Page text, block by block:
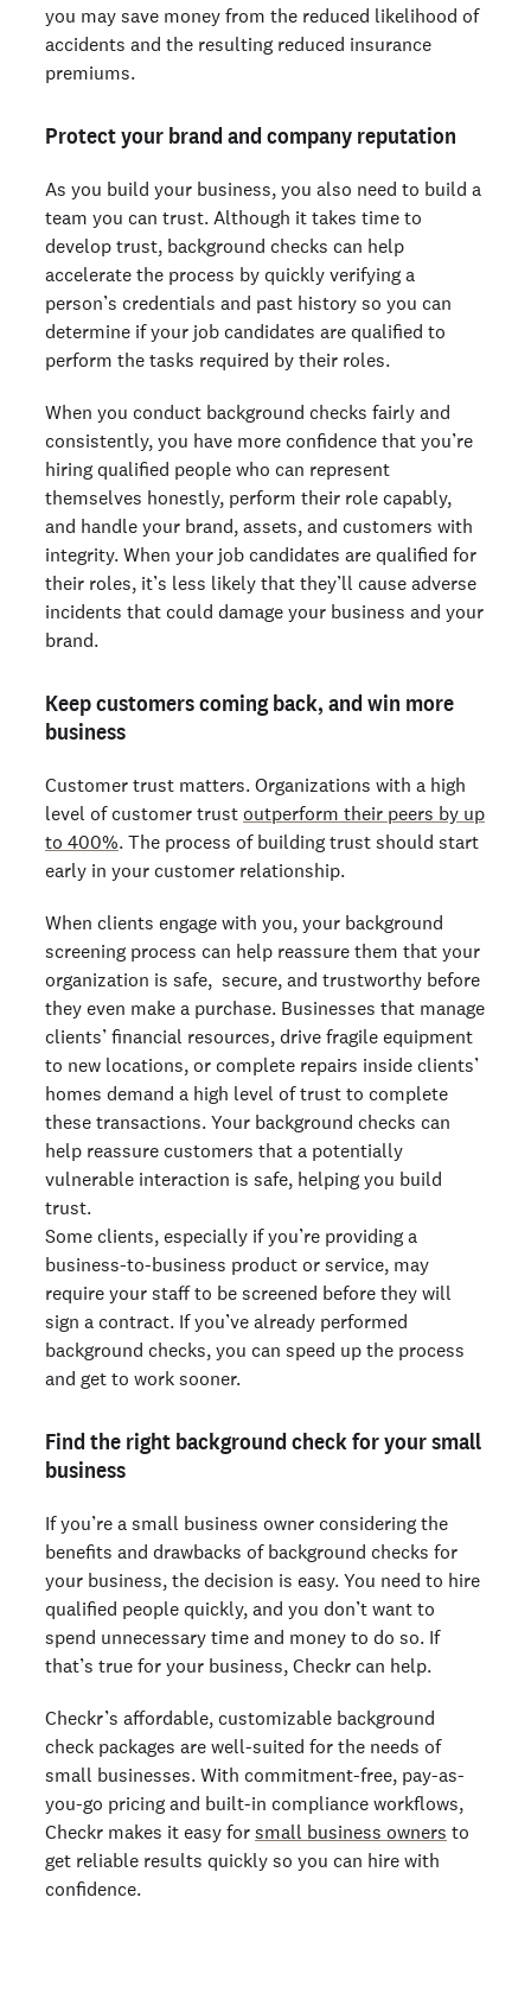
you may save money from the reduced likelihood of
accidents and the resulting reduced insurance
premiums.
Protect your brand and company reputation
As you build your business, you also need to build a
team you can trust. Although it takes time to
develop trust, background checks can help
accelerate the process by quickly verifying a
person’s credentials and past history so you can
determine if your job candidates are qualified to
perform the tasks required by their roles.
When you conduct background checks fairly and
consistently, you have more confidence that you’re
hiring qualified people who can represent
themselves honestly, perform their role capably,
and handle your brand, assets, and customers with
integrity. When your job candidates are qualified for
their roles, it’s less likely that they’ll cause adverse
incidents that could damage your business and your
brand.
Keep customers coming back, and win more
business
Customer trust matters. Organizations with a high
level of customer trust outperform their peers by up
to 400%. The process of building trust should start
early in your customer relationship.
When clients engage with you, your background
screening process can help reassure them that your
organization is safe, secure, and trustworthy before
they even make a purchase. Businesses that manage
clients’ financial resources, drive fragile equipment
to new locations, or complete repairs inside clients’
homes demand a high level of trust to complete
these transactions. Your background checks can
help reassure customers that a potentially
vulnerable interaction is safe, helping you build
trust.
Some clients, especially if you’re providing a
business-to-business product or service, may
require your staff to be screened before they will
sign a contract. If you’ve already performed
background checks, you can speed up the process
and get to work sooner.
Find the right background check for your small
business
If you’re a small business owner considering the
benefits and drawbacks of background checks for
your business, the decision is easy. You need to hire
qualified people quickly, and you don’t want to
spend unnecessary time and money to do so. If
that’s true for your business, Checkr can help.
Checkr’s affordable, customizable background
check packages are well-suited for the needs of
small businesses. With commitment-free, pay-as-
you-go pricing and built-in compliance workflows,
Checkr makes it easy for small business owners to
get reliable results quickly so you can hire with
confidence.